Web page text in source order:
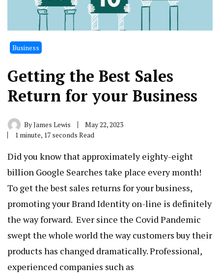
Business
Getting the Best Sales
Return for your Business
ByJames Lewis
May 22, 2023
1 minute, 17 seconds Read
Did you know that approximately eighty-eight
billion Google Searches take place every month!
To get the best sales returns for your business,
promoting your Brand Identity on-line is definitely
the way forward. Ever since the Covid Pandemic
swept the whole world the way customers buy their
products has changed dramatically. Professional,
experienced companies such as